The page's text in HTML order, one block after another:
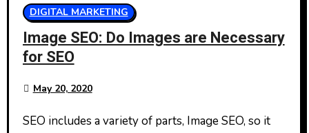
DIGITAL MARKETING
Image SEO: Do Images are Necessary
for SEO
May 20, 2020
SEO includes a variety of parts, Image SEO, so it